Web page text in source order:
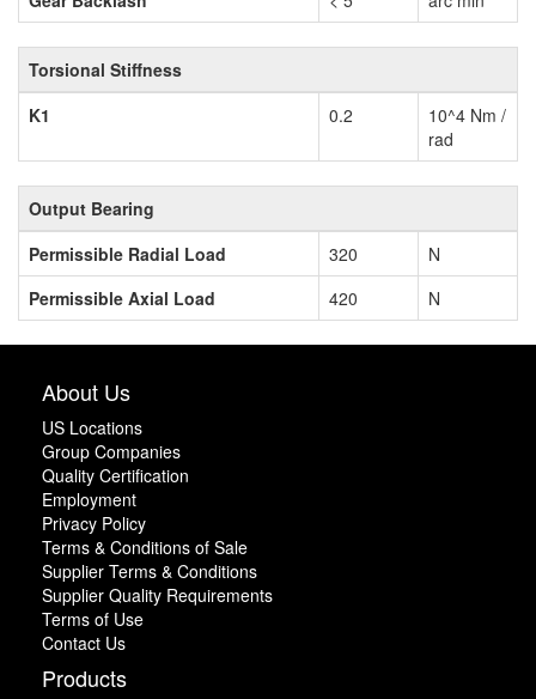
Torsional Stiffness
K1
0.2
10^4 Nm /
rad
Output Bearing
Permissible Radial Load
320
N
Permissible Axial Load
420 N
About Us
US Locations
Group Companies
Quality Certification
Employment
Privacy Policy
Terms & Conditions of Sale
Supplier Terms & Conditions
Supplier Quality Requirements
Terms of Use
Contact Us
Products